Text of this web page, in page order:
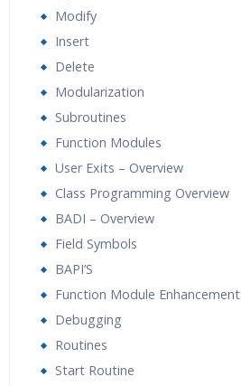
Modify
Insert
Delete
Modularization
Subroutines
Function Modules
User Exits – Overview
Class Programming Overview
BADI – Overview
Field Symbols
BAPI’S
Function Module Enhancement
Debugging
Routines
Start Routine